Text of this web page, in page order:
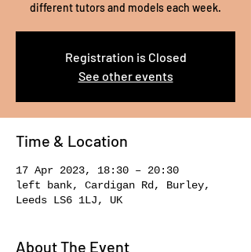
different tutors and models each week.
Registration is Closed
See other events
Time & Location
17 Apr 2023, 18:30 – 20:30
left bank, Cardigan Rd, Burley,
Leeds LS6 1LJ, UK
About The Event